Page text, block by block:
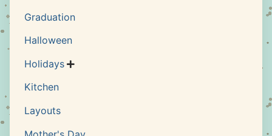
Graduation
Halloween
Holidays 
Kitchen
Layouts